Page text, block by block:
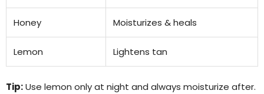
Honey Moisturizes & heals
Lemon Lightens tan
Tip:Use lemon only at night and always moisturize after.